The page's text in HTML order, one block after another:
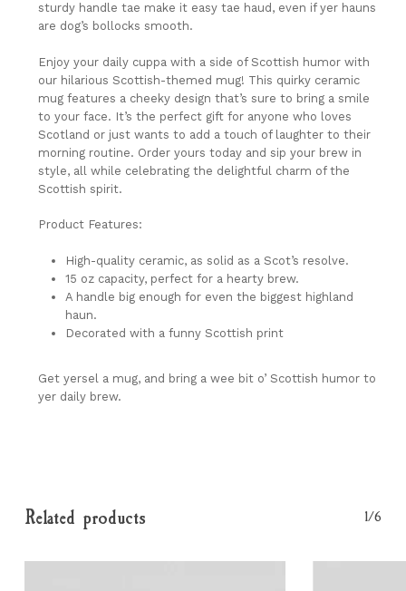
sturdy handle tae make it easy tae haud, even if yer hauns
are dog’s bollocks smooth.
Enjoy your daily cuppa with a side of Scottish humor with
our hilarious Scottish-themed mug! This quirky ceramic
mug features a cheeky design that’s sure to bring a smile
to your face. It’s the perfect gift for anyone who loves
Scotland or just wants to add a touch of laughter to their
morning routine. Order yours today and sip your brew in
style, all while celebrating the delightful charm of the
Scottish spirit.
Product Features:
High-quality ceramic, as solid as a Scot’s resolve.
15 oz capacity, perfect for a hearty brew.
A handle big enough for even the biggest highland
haun.
Decorated with a funny Scottish print
Get yersel a mug, and bring a wee bit o’ Scottish humor to
yer daily brew.
Related products 1/6